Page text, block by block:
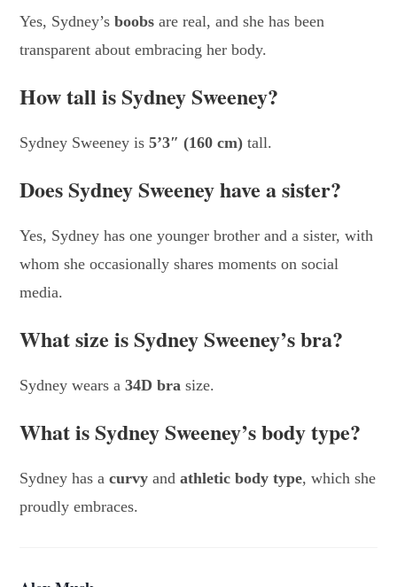
Yes, Sydney’sboobs are real, and she has been
transparent about embracing her body.
How tall is Sydney Sweeney?
Sydney Sweeney is5’3″ (160 cm) tall.
Does Sydney Sweeney have a sister?
Yes, Sydney has one younger brother and a sister, with
whom she occasionally shares moments on social
media.
What size is Sydney Sweeney’s bra?
Sydney wears a34D bra size.
What is Sydney Sweeney’s body type?
Sydney has acurvy andathletic body type, which she
proudly embraces.